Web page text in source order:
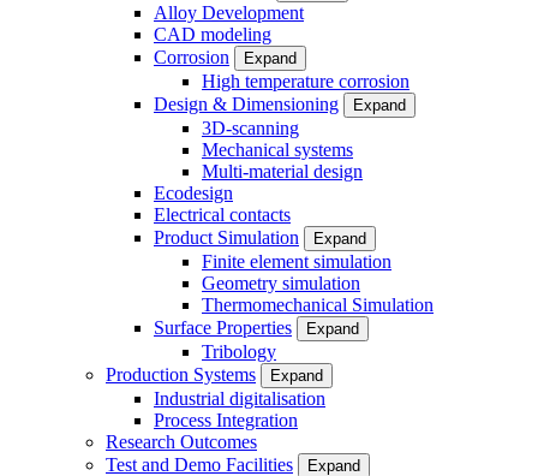
Alloy Development
CAD modeling
Corrosion
Expand
High temperature corrosion
Design & Dimensioning
Expand
3D-scanning
Mechanical systems
Multi-material design
Ecodesign
Electrical contacts
Product Simulation
Expand
Finite element simulation
Geometry simulation
Thermomechanical Simulation
Surface Properties
Expand
Tribology
Production Systems
Expand
Industrial digitalisation
Process Integration
Research Outcomes
Test and Demo Facilities
Expand